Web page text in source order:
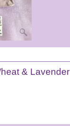
& Lavender